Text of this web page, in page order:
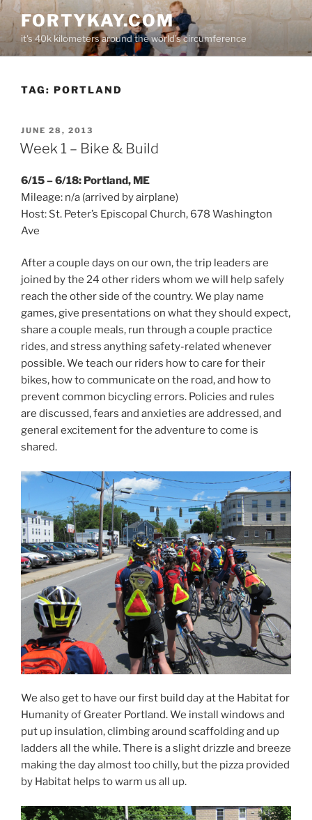
Skip
content
FORTYKAY.COM
it's 40k kilometers around the world's circumference
TAG: PORTLAND
POSTED
ON
JUNE 28, 2013
Week 1 – Bike & Build
6/15 – 6/18: Portland, ME
Mileage: n/a (arrived by airplane)
Host: St. Peter’s Episcopal Church, 678 Washington
Ave
After a couple days on our own, the trip leaders are
joined by the 24 other riders whom we will help safely
reach the other side of the country. We play name
games, give presentations on what they should expect,
share a couple meals, run through a couple practice
rides, and stress anything safety-related whenever
possible. We teach our riders how to care for their
bikes, how to communicate on the road, and how to
prevent common bicycling errors. Policies and rules
are discussed, fears and anxieties are addressed, and
general excitement for the adventure to come is
shared.
We also get to have our first build day at the Habitat for
Humanity of Greater Portland. We install windows and
put up insulation, climbing around scaffolding and up
ladders all the while. There is a slight drizzle and breeze
making the day almost too chilly, but the pizza provided
by Habitat helps to warm us all up.